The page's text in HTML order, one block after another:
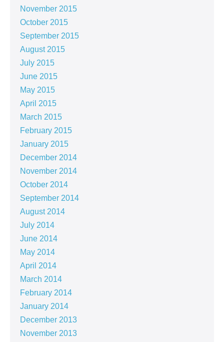
November 2015
October 2015
September 2015
August 2015
July 2015
June 2015
May 2015
April 2015
March 2015
February 2015
January 2015
December 2014
November 2014
October 2014
September 2014
August 2014
July 2014
June 2014
May 2014
April 2014
March 2014
February 2014
January 2014
December 2013
November 2013